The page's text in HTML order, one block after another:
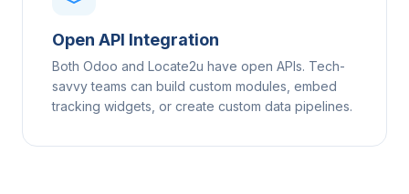
Open API Integration
Both Odoo and Locate2u have open APIs. Tech-
savvy teams can build custom modules, embed
tracking widgets, or create custom data pipelines.